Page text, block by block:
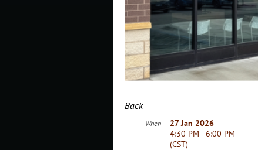
Back
When
27 Jan 2026
4:30 PM - 6:00 PM
(CST)